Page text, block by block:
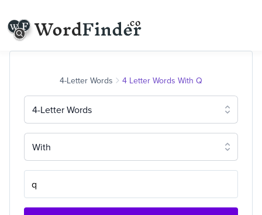
4-Letter Words 4 Letter Words With Q
4-Letter Words
With